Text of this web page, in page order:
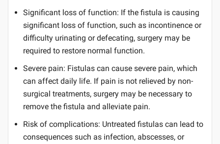
Significant loss of function: If the fistula is causing
significant loss of function, such as incontinence or
difficulty urinating or defecating, surgery may be
required to restore normal function.
Severe pain: Fistulas can cause severe pain, which
can affect daily life. If pain is not relieved by non-
surgical treatments, surgery may be necessary to
remove the fistula and alleviate pain.
Risk of complications: Untreated fistulas can lead to
consequences such as infection, abscesses, or